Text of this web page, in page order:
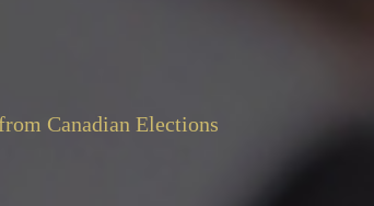
Canadian Elections